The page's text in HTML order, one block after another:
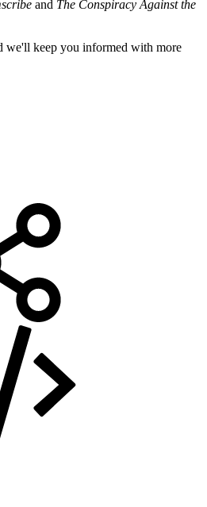
and The Conspiracy Against the
we'll keep you informed with more